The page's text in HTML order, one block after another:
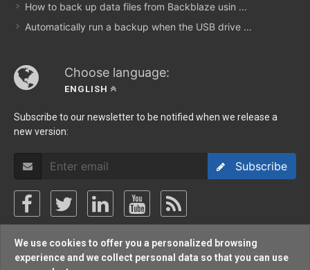
How to back up data files from Backblaze usin ...
Automatically run a backup when the USB drive ...
Choose language:
ENGLISH
Subscribe to our newsletter to be notified when we release a
new version:
Subscribe
Copyright © Softland 2002-2026. All rights reserved.
We use cookies to offer you a personalized browsing
experience and we collect personal data so that you can use